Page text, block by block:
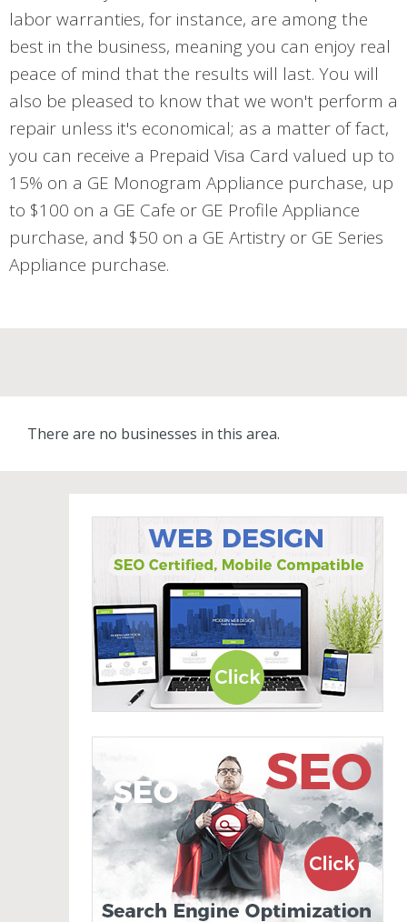
labor warranties, for instance, are among the
best in the business, meaning you can enjoy real
peace of mind that the results will last. You will
also be pleased to know that we won't perform a
repair unless it's economical; as a matter of fact,
you can receive a Prepaid Visa Card valued up to
15% on a GE Monogram Appliance purchase, up
to $100 on a GE Cafe or GE Profile Appliance
purchase, and $50 on a GE Artistry or GE Series
Appliance purchase.
There are no businesses in this area.